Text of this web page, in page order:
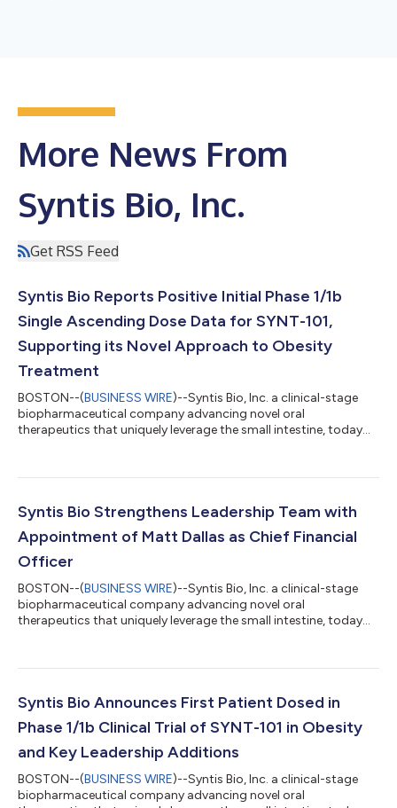
More News From
Syntis Bio, Inc.
Get RSS Feed
Syntis Bio Reports Positive Initial Phase 1/1b
Single Ascending Dose Data for SYNT-101,
Supporting its Novel Approach to Obesity
Treatment
BOSTON--(BUSINESS WIRE)--Syntis Bio, Inc. a clinical-stage
biopharmaceutical company advancing novel oral
therapeutics that uniquely leverage the small intestine, today
Phase 1/1b SYNTIETY-1 clinical trial evaluating SYNT-101.
treatment of obesity is an investigational once-daily oral tablet
designed to replicate th...
Syntis Bio Strengthens Leadership Team with
Appointment of Matt Dallas as Chief Financial
Officer
BOSTON--(BUSINESS WIRE)--Syntis Bio, Inc. a clinical-stage
biopharmaceutical company advancing novel oral
therapeutics that uniquely leverage the small intestine, today
expertise and management experience in the life sciences
leadership team with the expertise and experience needed to
scale Syntis Bio’s financial and bus...
Syntis Bio Announces First Patient Dosed in
Phase 1/1b Clinical Trial of SYNT-101 in Obesity
and Key Leadership Additions
BOSTON--(BUSINESS WIRE)--Syntis Bio, Inc. a clinical-stage
biopharmaceutical company advancing novel oral